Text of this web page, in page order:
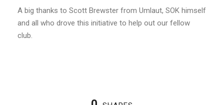
A big thanks to Scott Brewster from Umlaut, SOK himself
and all who drove this initiative to help out our fellow
club.